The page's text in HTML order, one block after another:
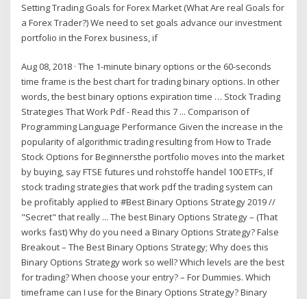
Setting Trading Goals for Forex Market (What Are real Goals for
a Forex Trader?) We need to set goals advance our investment
portfolio in the Forex business, if
Aug 08, 2018 · The 1-minute binary options or the 60-seconds
time frame is the best chart for trading binary options. In other
words, the best binary options expiration time … Stock Trading
Strategies That Work Pdf - Read this 7 ... Comparison of
Programming Language Performance Given the increase in the
popularity of algorithmic trading resulting from How to Trade
Stock Options for Beginnersthe portfolio moves into the market
by buying, say FTSE futures und rohstoffe handel 100 ETFs, If
stock trading strategies that work pdf the trading system can
be profitably applied to #Best Binary Options Strategy 2019 //
"Secret" that really ... The best Binary Options Strategy – (That
works fast) Why do you need a Binary Options Strategy? False
Breakout – The Best Binary Options Strategy; Why does this
Binary Options Strategy work so well? Which levels are the best
for trading? When choose your entry? – For Dummies. Which
timeframe can I use for the Binary Options Strategy? Binary